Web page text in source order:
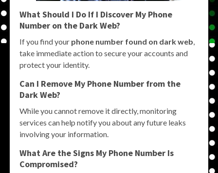
What Should I Do If I Discover My Phone
Number on the Dark Web?
If you find your phone number found on dark web
take immediate action to secure your accounts and
protect your identity.
Can I Remove My Phone Number from the
Dark Web?
While you cannot remove it directly, monitoring
services can help notify you about any future leaks
involving your information.
What Are the Signs My Phone Number Is
Compromised?